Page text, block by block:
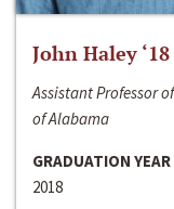
John Haley ‘18
Assistant Professor
of Alabama
GRADUATION YEAR
2018